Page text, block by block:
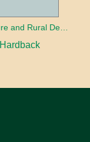
Agriculture and Rural Development in a Globalizing World
Hardback